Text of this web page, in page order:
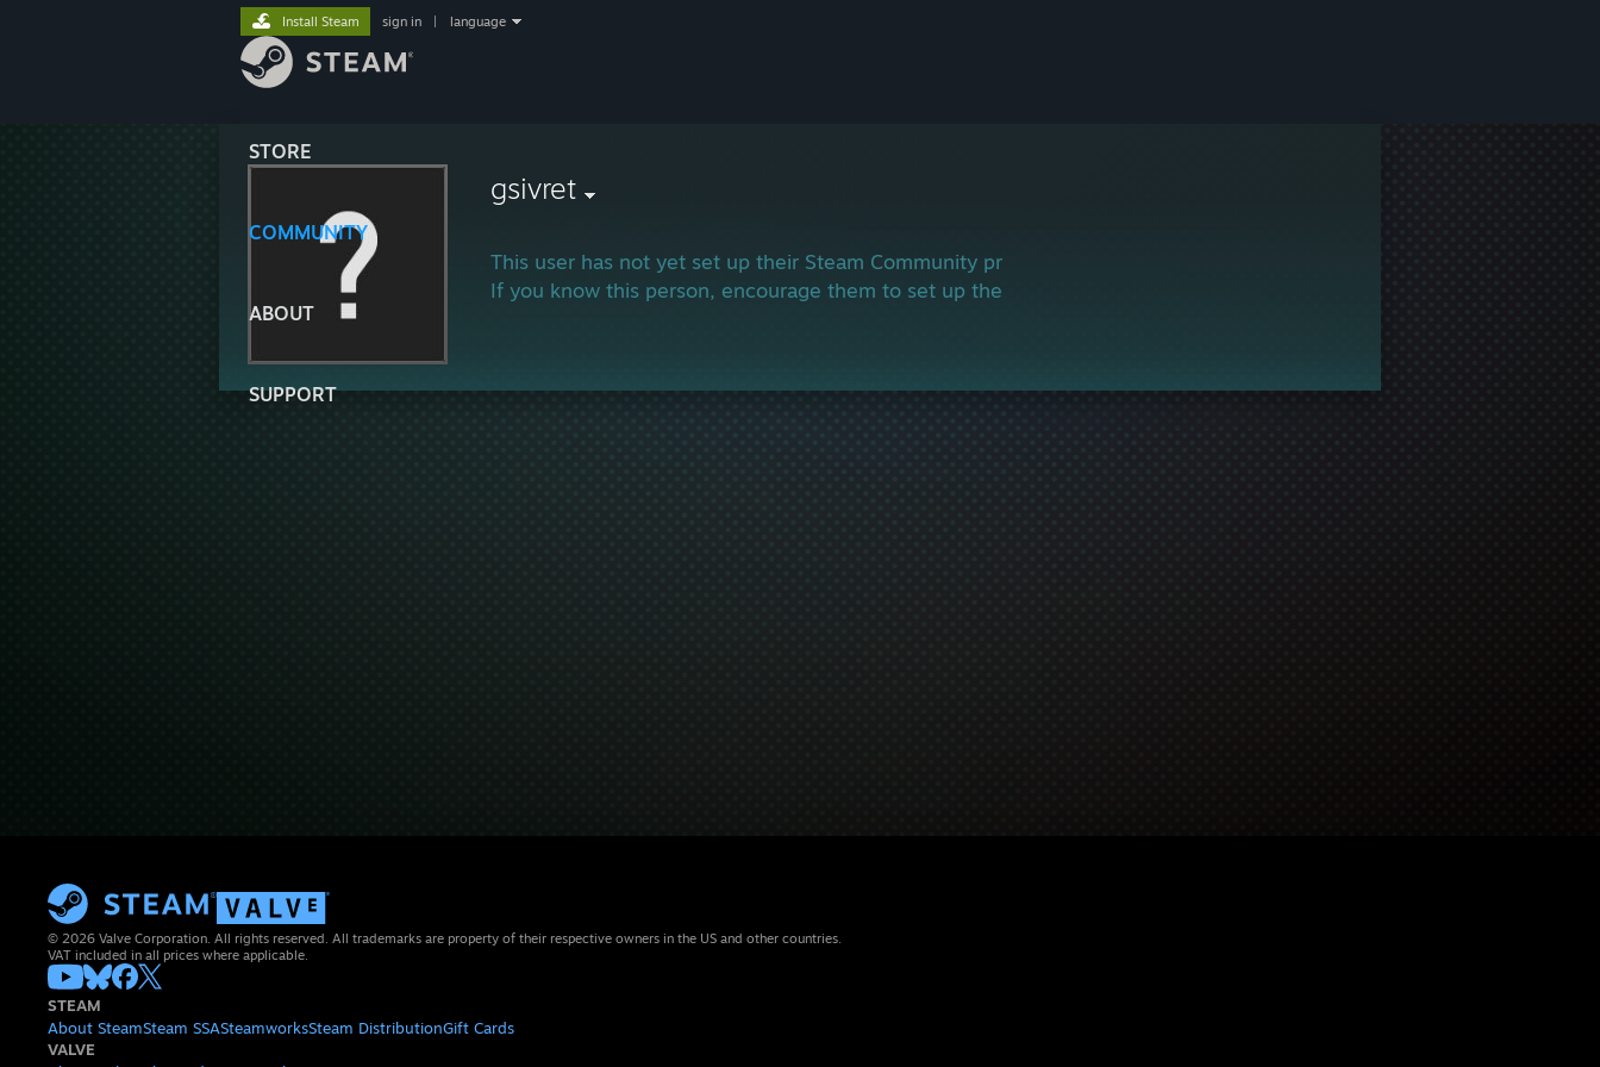
STORE
COMMUNITY
ABOUT
SUPPORT
Install Steam sign in language
gsivret
This user has not yet set up their Steam Community profile.
If you know this person, encourage them to set up their profile and join in the gaming!
© 2026 Valve Corporation. All rights reserved. All trademarks are property of their respective owners in the US and other countries.
VAT included in all prices where applicable.
STEAM
About SteamSteam SSASteamworksSteam DistributionGift Cards
VALVE